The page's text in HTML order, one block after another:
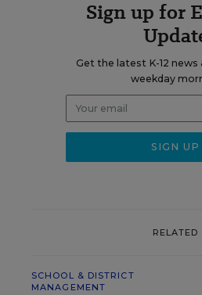
Sign up for
Get the latest K-12 news
weekday
RELATED
SCHOOL & DISTRICT
MANAGEMENT